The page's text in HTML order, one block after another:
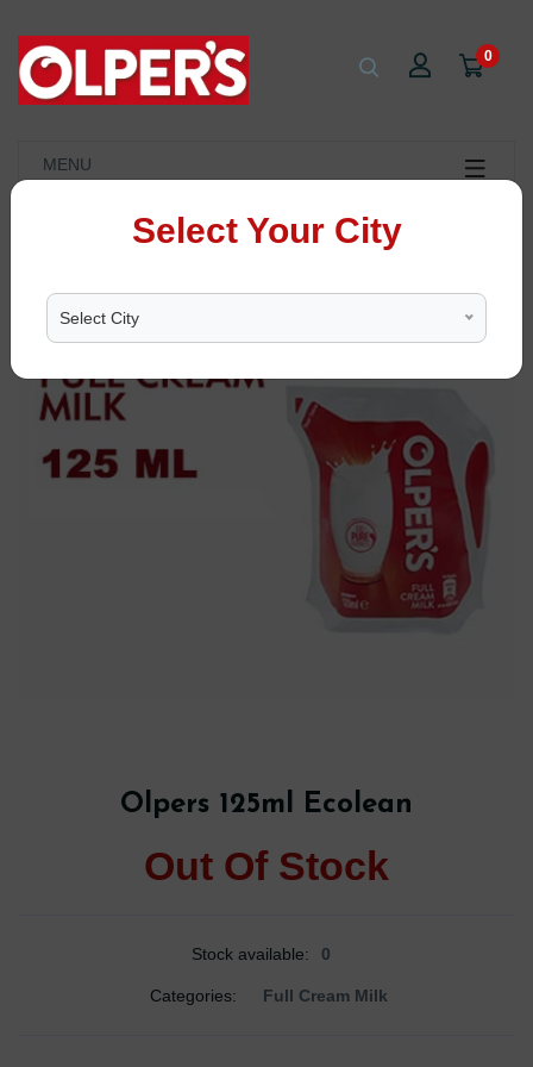
0
MENU
Olpers 125ml Ecolean
Out Of Stock
Stock available: 0
Categories: Full Cream Milk
Select Your City
Select City